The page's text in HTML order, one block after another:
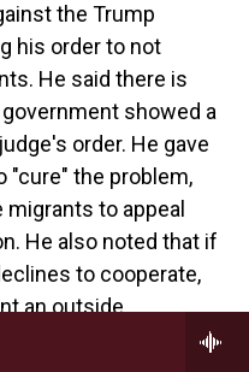
the Trump
his order to not
He said there is
showed a
order. He gave
"cure" the problem,
to appeal
He also noted that if
to cooperate,
an outside